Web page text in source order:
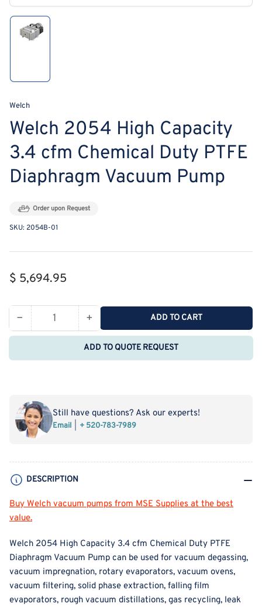
modal
in
Welch
Welch 2054 High Capacity
3.4 cfm Chemical Duty PTFE
Diaphragm Vacuum Pump
Order upon Request
SKU: 2054B-01
Regular
$ 5,694.95
− Decrease
quantity
Welch
Capacity
3.4
cfm
Duty
PTFE
Diaphragm
Vacuum
Pump
Quantity +Increase
quantity
for
Welch
3.4
cfm
Duty
Vacuum
ADD TO CART
ADD TO QUOTE REQUEST
Still have questions? Ask our experts!
Email + 520-783-7989
DESCRIPTION
Buy Welch vacuum pumpsfromMSE Supplies at the best
value.
Welch 2054 High Capacity 3.4 cfm Chemical Duty PTFE
Diaphragm Vacuum Pump can be used for vacuum degassing,
vacuum impregnation, rotary evaporators, vacuum ovens,
vacuum filtering, solid phase extraction, falling film
evaporators, rough vacuum distillations, gas recycling, leak